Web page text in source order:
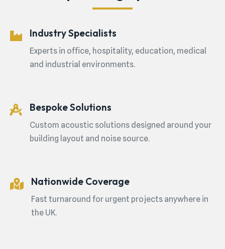
Industry Specialists
Experts in office, hospitality, education, medical
and industrial environments.
Bespoke Solutions
Custom acoustic solutions designed around your
building layout and noise source.
Nationwide Coverage
Fast turnaround for urgent projects anywhere in
the UK.